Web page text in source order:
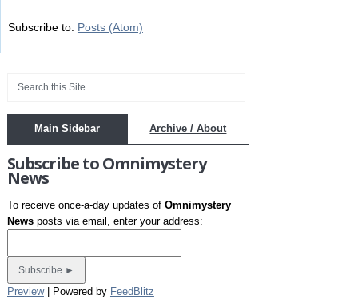
Subscribe to: Posts (Atom)
Main Sidebar Archive / About
Subscribe to Omnimystery
News
To receive once-a-day updates of Omnimystery
Newsposts via email, enter your address:
Preview| Powered by FeedBlitz